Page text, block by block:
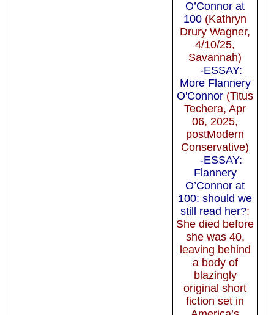
O’Connor at
100 (Kathryn
Drury Wagner,
4/10/25,
Savannah)
-ESSAY:
More Flannery
O'Connor (Titus
Techera, Apr
06, 2025,
postModern
Conservative)
-ESSAY:
Flannery
O’Connor at
100: should we
still read her?:
She died before
she was 40,
leaving behind
a body of
blazingly
original short
fiction set in